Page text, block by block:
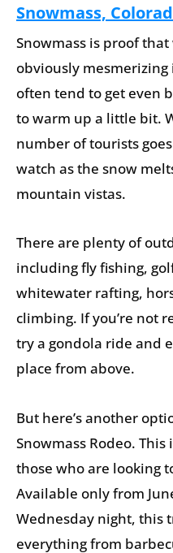
Snowmass,
Snowmass is proof
obviously
often tend to get even
to warm up a little bit.
number of tourists
watch as the snow
mountain vistas.
There are plenty of
including fly fishing,
whitewater rafting,
climbing. If you’re not
try a gondola ride and
place from above.
But here’s another
Snowmass Rodeo.
those who are looking
Available only from
Wednesday night, this
everything from